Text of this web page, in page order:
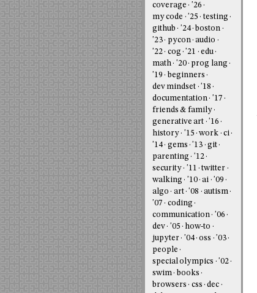
coverage
'26
my code
'25
testing
github
'24 boston
'23
pycon audio
'22
cog '21
edu
math
'20
prog lang
'19
beginners
dev mindset
'18
documentation
'17
friends & family
generative art
'16
history
'15 work
ci
'14
gems '13
git
parenting
'12
security
'11
twitter
walking
'10 ai
'09
algo
art '08
autism
'07
coding
communication
'06
dev
'05
how-to
jupyter
'04 oss
'03
people
special olympics
'02
swim
books
browsers
css
dec